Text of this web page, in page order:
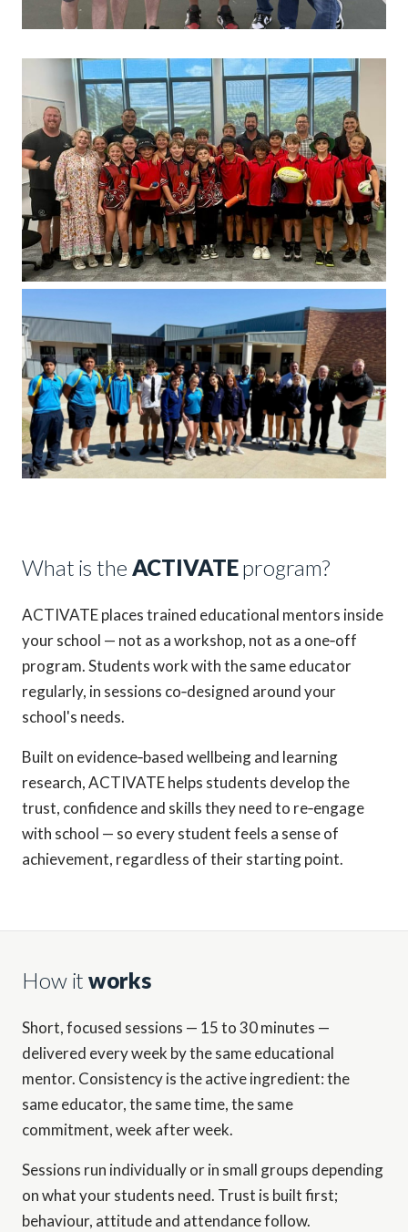
What is the ACTIVATEprogram?
ACTIVATE places trained educational mentors inside
your school — not as a workshop, not as a one‑off
program. Students work with the same educator
regularly, in sessions co‑designed around your
school's needs.
Built on evidence‑based wellbeing and learning
research, ACTIVATE helps students develop the
trust, confidence and skills they need to re‑engage
with school — so every student feels a sense of
achievement, regardless of their starting point.
How itworks
Short, focused sessions — 15 to 30 minutes —
delivered every week by the same educational
mentor. Consistency is the active ingredient: the
same educator, the same time, the same
commitment, week after week.
Sessions run individually or in small groups depending
on what your students need. Trust is built first;
behaviour, attitude and attendance follow.